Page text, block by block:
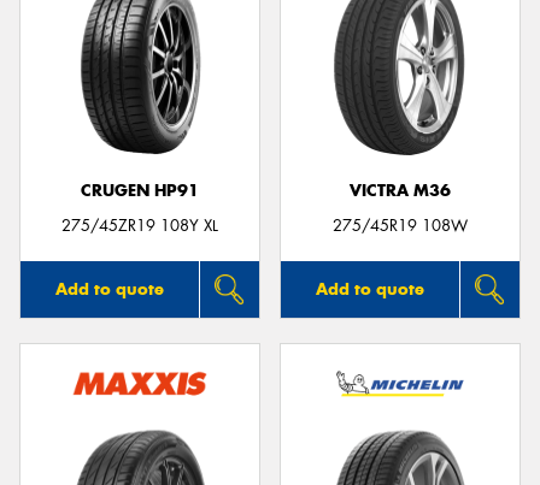
CRUGEN HP91
275/45ZR19 108Y XL
Add to quote
VICTRA M36
275/45R19 108W
Add to quote
Send